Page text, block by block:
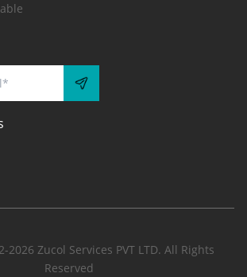
2026 Zucol Services PVT LTD. All Rights
Reserved